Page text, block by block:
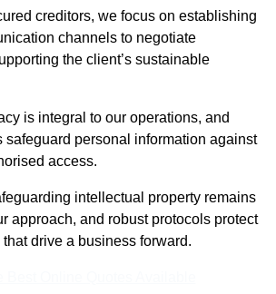
creditors, we focus on establishing
channels to negotiate
the client’s sustainable
is integral to our operations, and
safeguard personal information against
access.
intellectual property remains
approach, and robust protocols protect
drive a business forward.